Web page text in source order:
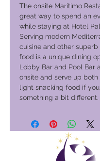
The onsite Maritimo
great way to spend an
while staying at Hotel
Serving modern
cuisine and other superb
food is a unique dining
Lobby Bar and Pool Bar
onsite and serve up both
light snacking food if
something a bit different.